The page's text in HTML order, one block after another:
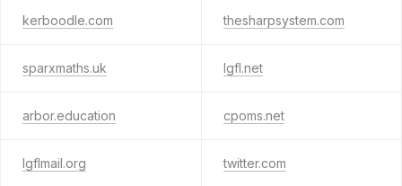
kerboodle.com thesharpsystem.com
sparxmaths.uk lgfl.net
arbor.education cpoms.net
lgflmail.org twitter.com